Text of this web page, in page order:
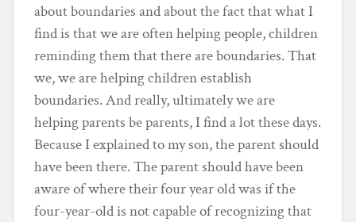
about boundaries and about the fact that what I
find is that we are often helping people, children
reminding them that there are boundaries. That
we, we are helping children establish
boundaries. And really, ultimately we are
helping parents be parents, I find a lot these days.
Because I explained to my son, the parent should
have been there. The parent should have been
aware of where their four year old was if the
four-year-old is not capable of recognizing that